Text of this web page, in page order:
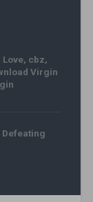
Love, cbz,
Virgin
Defeating